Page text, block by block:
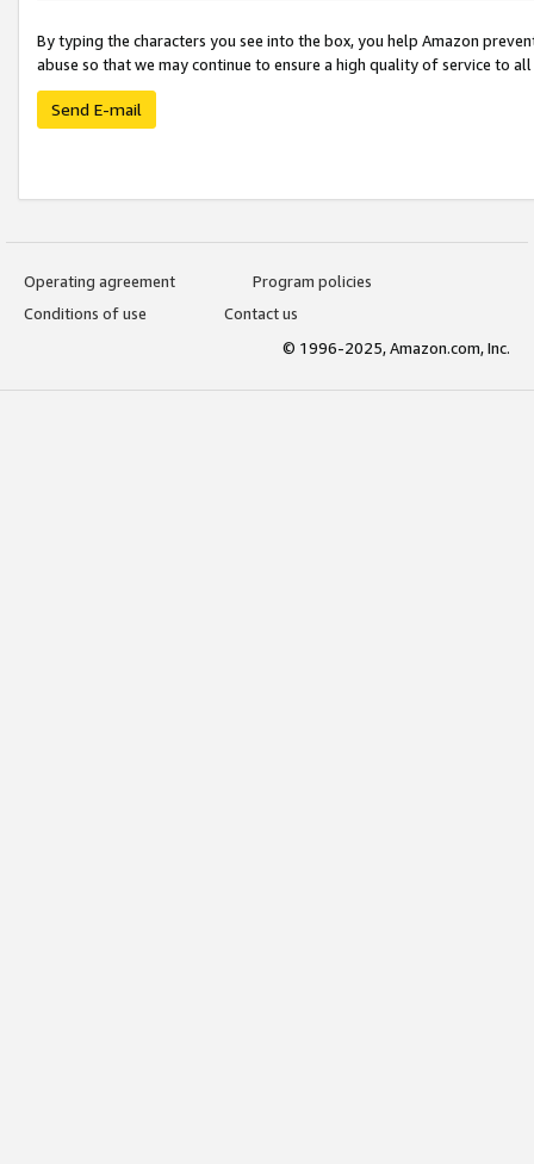
By typing the characters you see into the box, you help Amazon
abuse so that we may continue to ensure a high quality of service to
Send E-mail
Operating agreement
Program policies
Conditions of use
Contact us
© 1996-2025, Amazon.com, Inc.